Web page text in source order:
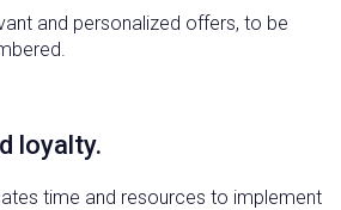
and personalized offers, to be
loyalty.
time and resources to implement